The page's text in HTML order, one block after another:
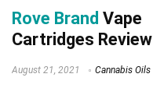
Rove Brand Vape
Cartridges Review
August 21, 2021 Cannabis Oils